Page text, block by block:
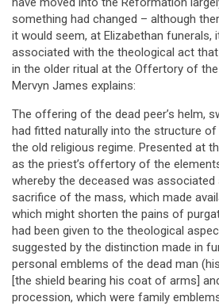
something had changed – although
it would seem, at Elizabethan funerals,
associated with the theological act
in the older ritual at the Offertory of
Mervyn James explains:
The offering of the dead peer’s helm,
had fitted naturally into the structure
the old religious regime. Presented at
as the priest’s offertory of the
whereby the deceased was
sacrifice of the mass, which made
which might shorten the pains of
had been given to the theological
suggested by the distinction made in
personal emblems of the dead man
[the shield bearing his coat of arms]
procession, which were family